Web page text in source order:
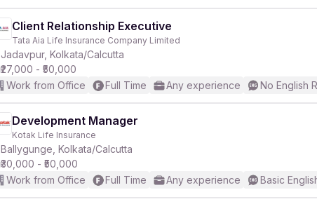
Client Relationship Executive
Tata Aia Life Insurance Company Limited
Jadavpur, Kolkata/Calcutta
₹27,000 - ₹50,000
Work from Office
Full Time Any experience No English
Development Manager
Kotak Life Insurance
Ballygunge, Kolkata/Calcutta
₹30,000 - ₹50,000
Work from Office
Full Time Any experience Basic